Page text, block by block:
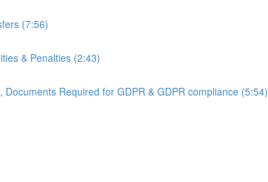
(7:56)
& Penalties (2:43)
Required for GDPR & GDPR compliance (5:54)